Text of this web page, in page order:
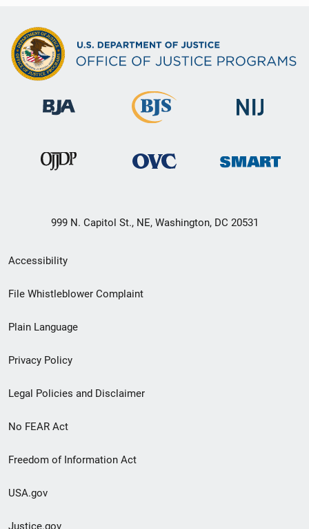
999 N. Capitol St., NE, Washington, DC 20531
Secondary
Footer
menu
Accessibility
File Whistleblower Complaint
Plain Language
Privacy Policy
Legal Policies and Disclaimer
No FEAR Act
Freedom of Information Act
USA.gov
Justice.gov